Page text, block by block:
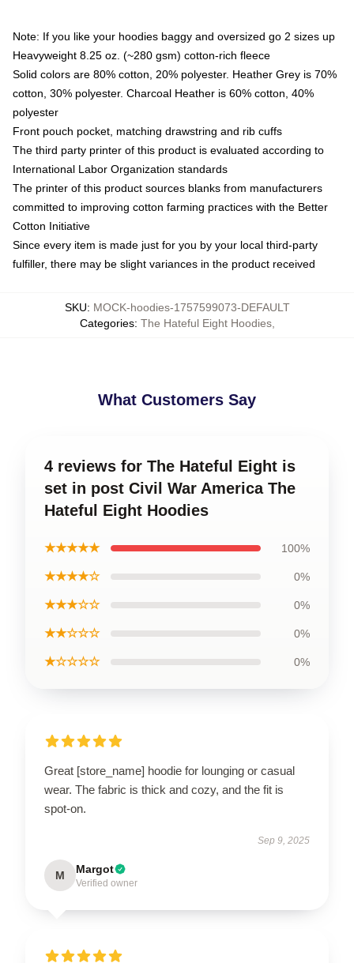
Note: If you like your hoodies baggy and oversized go 2 sizes up
Heavyweight 8.25 oz. (~280 gsm) cotton-rich fleece
Solid colors are 80% cotton, 20% polyester. Heather Grey is 70%
cotton, 30% polyester. Charcoal Heather is 60% cotton, 40%
polyester
Front pouch pocket, matching drawstring and rib cuffs
The third party printer of this product is evaluated according to
International Labor Organization standards
The printer of this product sources blanks from manufacturers
committed to improving cotton farming practices with the Better
Cotton Initiative
Since every item is made just for you by your local third-party
fulfiller, there may be slight variances in the product received
SKU: MOCK-hoodies-1757599073-DEFAULT
Categories: The Hateful Eight Hoodies,
What Customers Say
4 reviews for The Hateful Eight is
set in post Civil War America The
Hateful Eight Hoodies
★★★★★ 100%
★★★★☆ 0%
★★★☆☆ 0%
★★☆☆☆ 0%
★☆☆☆☆ 0%
Great [store_name] hoodie for lounging or casual
wear. The fabric is thick and cozy, and the fit is
spot-on.
Sep 9, 2025
M Margot
Verified owner